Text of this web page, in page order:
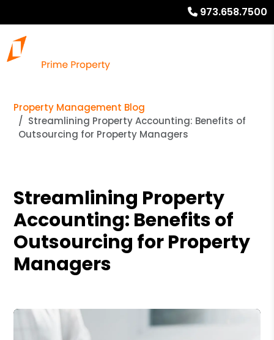
973.658.7500
Property Management Blog
Streamlining Property Accounting: Benefits of
Outsourcing for Property Managers
Streamlining Property
Accounting: Benefits of
Outsourcing for Property
Managers